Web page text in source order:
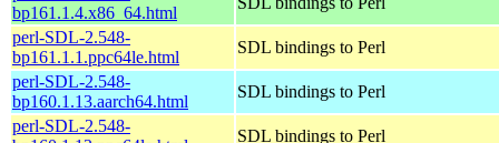
bp161.1.4.x86_64.html
perl-SDL-2.548-
bp161.1.1.ppc64le.html
SDL bindings to Perl
perl-SDL-2.548-
bp160.1.13.aarch64.html
SDL bindings to Perl
perl-SDL-2.548-
SDL bindings to Perl